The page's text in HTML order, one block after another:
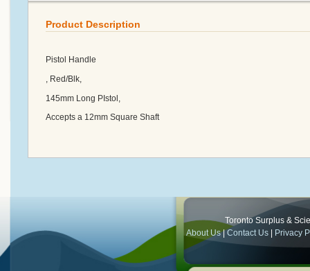
Product Description
Pistol Handle
, Red/Blk,
145mm Long PIstol,
Accepts a 12mm Square Shaft
Toronto Surplus &
About Us|Contact Us Privacy